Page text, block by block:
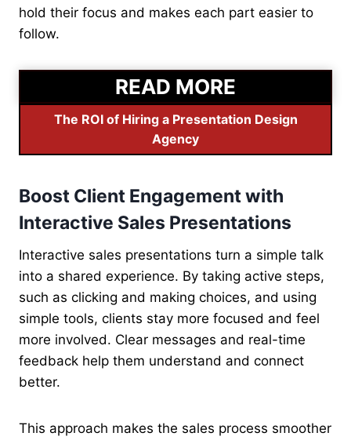
hold their focus and makes each part easier to
follow.
READ MORE
The ROI of Hiring a Presentation Design
Agency
Boost Client Engagement with
Interactive Sales Presentations
Interactive sales presentations turn a simple talk
into a shared experience. By taking active steps,
such as clicking and making choices, and using
simple tools, clients stay more focused and feel
more involved. Clear messages and real-time
feedback help them understand and connect
better.
This approach makes the sales process smoother